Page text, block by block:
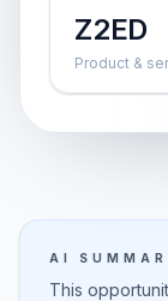
Z2ED
Product &
AI
This